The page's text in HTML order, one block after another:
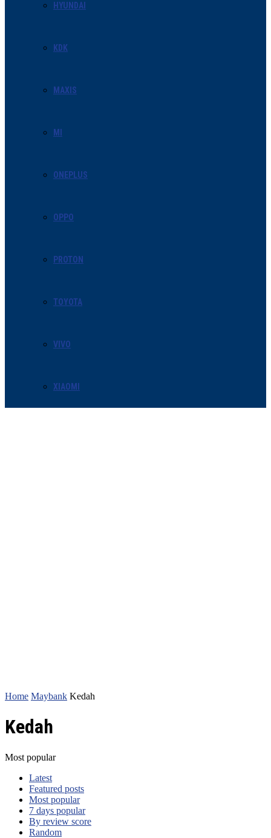
HYUNDAI
KDK
MAXIS
MI
ONEPLUS
OPPO
PROTON
TOYOTA
VIVO
XIAOMI
Home Maybank Kedah
Kedah
Most popular
Latest
Featured posts
Most popular
7 days popular
By review score
Random